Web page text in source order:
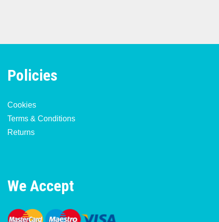
Policies
Cookies
Terms & Conditions
Returns
We Accept